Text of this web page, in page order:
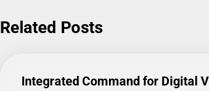
Related Posts
Integrated Command for Digital